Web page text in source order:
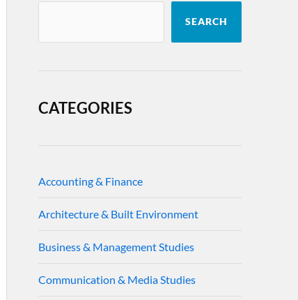
SEARCH
CATEGORIES
Accounting & Finance
Architecture & Built Environment
Business & Management Studies
Communication & Media Studies